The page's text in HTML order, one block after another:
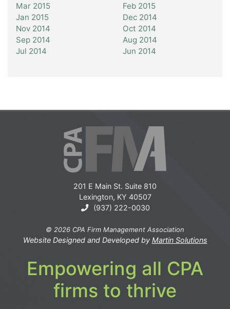
Mar 2015
Feb 2015
Jan 2015
Dec 2014
Nov 2014
Oct 2014
Sep 2014
Aug 2014
Jul 2014
Jun 2014
201 E Main St. Suite 810
Lexington, KY 40507
(937) 222-0030
© 2026 CPA Firm Management Association
Website Designed and Developed by Martin Solutions
Empowering all CPA
firms to thrive